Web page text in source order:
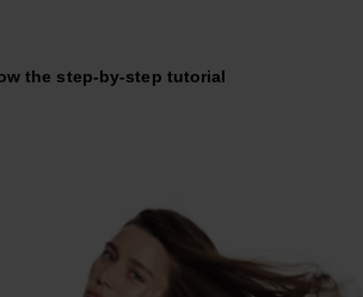
the step-by-step tutorial